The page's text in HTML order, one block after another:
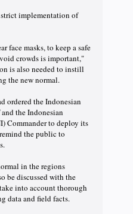
implementation of
face masks, to keep a safe
crowds is important,"
is also needed to instill
the new normal.
ordered the Indonesian
the Indonesian
Commander to deploy its
the public to
in the regions
be discussed with the
into account thorough
data and field facts.